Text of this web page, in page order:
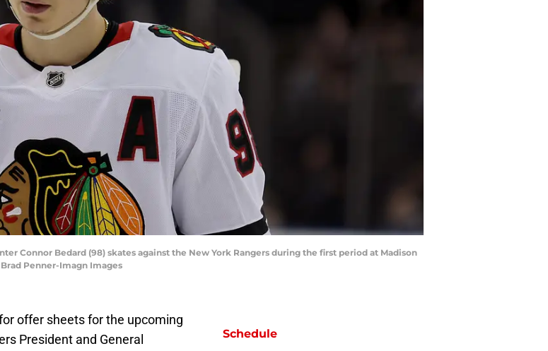
Connor Bedard (98) skates against the New York Rangers during the first period at Madison
Penner-Imagn Images
offer sheets for the upcoming
President and General
Schedule